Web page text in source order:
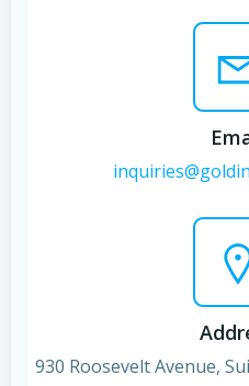
930 Roosevelt Avenue,